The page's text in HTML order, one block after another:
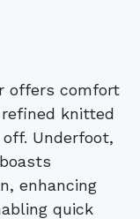
offers comfort
knitted
Underfoot,
enhancing
quick